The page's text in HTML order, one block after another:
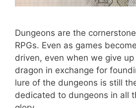
Dungeons are the
RPGs. Even as games
driven, even when we give
dragon in exchange for
lure of the dungeons is still
dedicated to dungeons in all